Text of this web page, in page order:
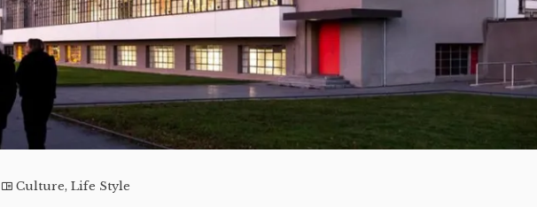
Culture,Life Style